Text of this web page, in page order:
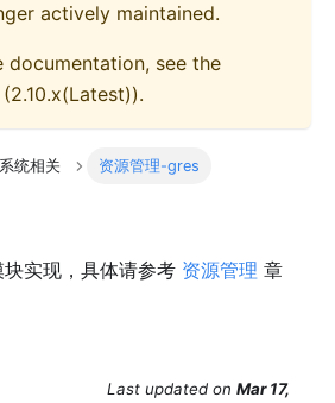
actively maintained.
documentation, see the
(2.10.x(Latest)).
系统相关 资源管理-gres
块实现，具体请参考 资源管理 章
Last updated on Mar 17,